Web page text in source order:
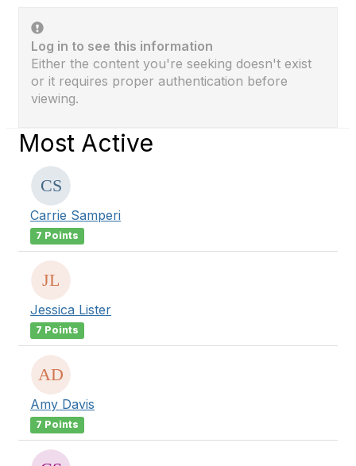
Log in to see this information
Either the content you're seeking doesn't exist
or it requires proper authentication before
viewing.
Most Active
Carrie Samperi
7 Points
Jessica Lister
7 Points
Amy Davis
7 Points